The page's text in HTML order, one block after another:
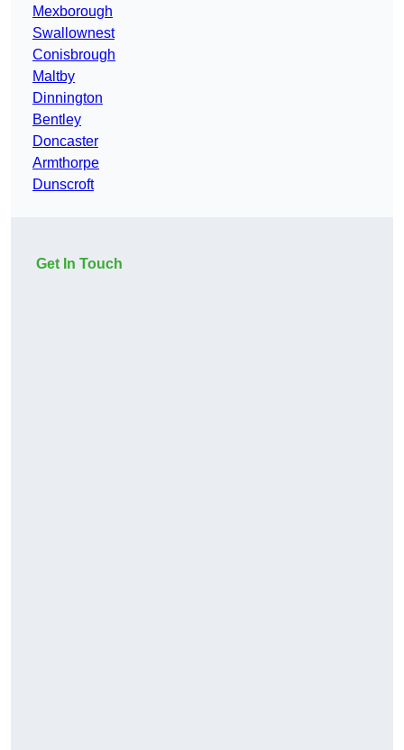
Mexborough
Swallownest
Conisbrough
Maltby
Dinnington
Bentley
Doncaster
Armthorpe
Dunscroft
Get In Touch